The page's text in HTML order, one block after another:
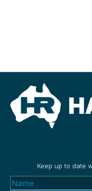
Keep up to date
Name(Required)